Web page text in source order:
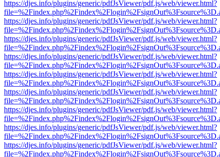
https://djes.info/plugins/generic/pdfJsViewer/pdf.js/web/viewer.html?
https://djes.info/plugins/generic/pdfJsViewer/pdf.js/web/viewer.html?
https://djes.info/plugins/generic/pdfJsViewer/pdf.js/web/viewer.html?
https://djes.info/plugins/generic/pdfJsViewer/pdf.js/web/viewer.html?
https://djes.info/plugins/generic/pdfJsViewer/pdf.js/web/viewer.html?
https://djes.info/plugins/generic/pdfJsViewer/pdf.js/web/viewer.html?
https://djes.info/plugins/generic/pdfJsViewer/pdf.js/web/viewer.html?
https://djes.info/plugins/generic/pdfJsViewer/pdf.js/web/viewer.html?
https://djes.info/plugins/generic/pdfJsViewer/pdf.js/web/viewer.html?